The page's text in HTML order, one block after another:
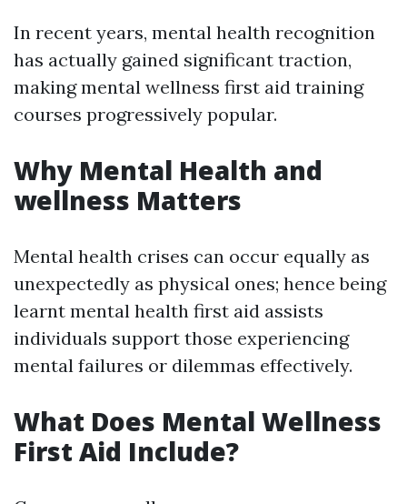
In recent years, mental health recognition
has actually gained significant traction,
making mental wellness first aid training
courses progressively popular.
Why Mental Health and
wellness Matters
Mental health crises can occur equally as
unexpectedly as physical ones; hence being
learnt mental health first aid assists
individuals support those experiencing
mental failures or dilemmas effectively.
What Does Mental Wellness
First Aid Include?